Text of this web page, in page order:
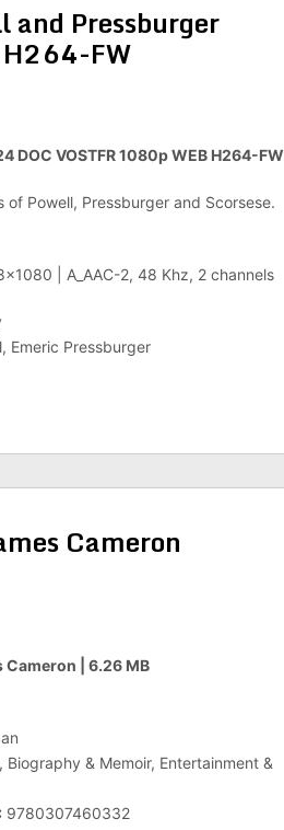
and Pressburger
FW
DOC VOSTFR 1080p WEB H264-FW
Powell, Pressburger and Scorsese.
| A_AAC-2, 48 Khz, 2 channels
Emeric Pressburger
Cameron
Cameron | 6.26 MB
& Memoir, Entertainment &
9780307460332